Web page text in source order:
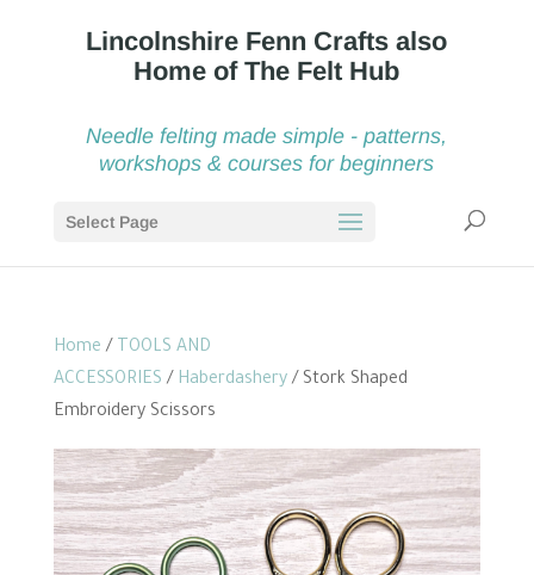
Needle felting made simple - patterns,
workshops & courses for beginners
Select Page
Home / TOOLS AND
ACCESSORIES / Haberdashery/ Stork Shaped
Embroidery Scissors